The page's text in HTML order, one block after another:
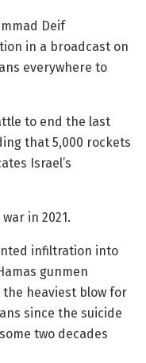
Deif
in a broadcast on
everywhere to
to end the last
that 5,000 rockets
Israel’s
in 2021.
infiltration into
gunmen
heaviest blow for
since the suicide
two decades